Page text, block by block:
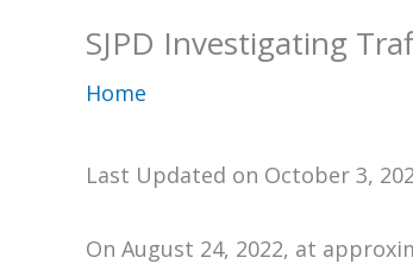
SJPD Investigating
Home
Last Updated on October 3,
On August 24, 2022, at